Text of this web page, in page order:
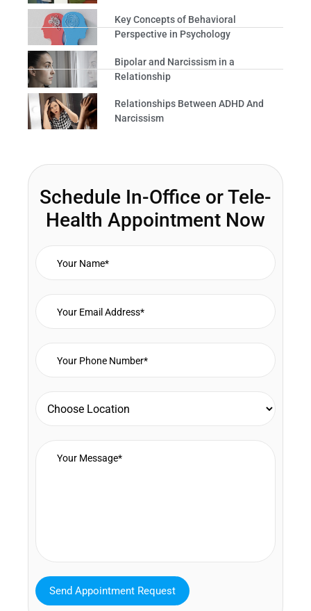
Key Concepts of Behavioral
Perspective in Psychology
Bipolar and Narcissism in a
Relationship
Relationships Between ADHD And
Narcissism
Schedule In-Office or Tele-
Health Appointment Now